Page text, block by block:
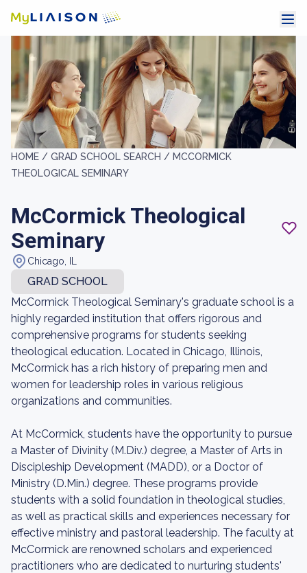
HOME / GRAD SCHOOL SEARCH / MCCORMICK
THEOLOGICAL SEMINARY
McCormick Theological
Seminary
Chicago, IL
GRAD SCHOOL
McCormick Theological Seminary's graduate school is a
highly regarded institution that offers rigorous and
comprehensive programs for students seeking
theological education. Located in Chicago, Illinois,
McCormick has a rich history of preparing men and
women for leadership roles in various religious
organizations and communities.
At McCormick, students have the opportunity to pursue
a Master of Divinity (M.Div.) degree, a Master of Arts in
Discipleship Development (MADD), or a Doctor of
Ministry (D.Min.) degree. These programs provide
students with a solid foundation in theological studies,
as well as practical skills and experiences necessary for
effective ministry and pastoral leadership. The faculty at
McCormick are renowned scholars and experienced
practitioners who are dedicated to nurturing students'